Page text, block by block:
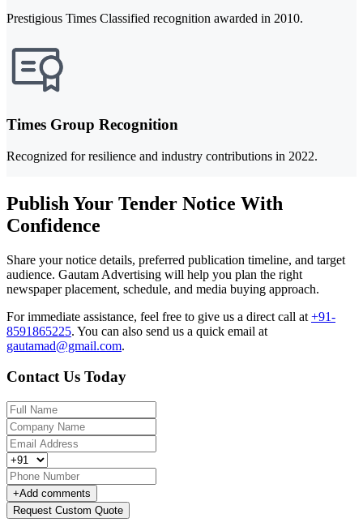
Prestigious Times Classified recognition awarded in 2010.
Times Group Recognition
Recognized for resilience and industry contributions in 2022.
Publish Your Tender Notice With
Confidence
Share your notice details, preferred publication timeline, and target
audience. Gautam Advertising will help you plan the right
newspaper placement, schedule, and media buying approach.
For immediate assistance, feel free to give us a direct call at +91-
8591865225. You can also send us a quick email at
gautamad@gmail.com.
Contact Us Today
+Add comments
Request Custom Quote